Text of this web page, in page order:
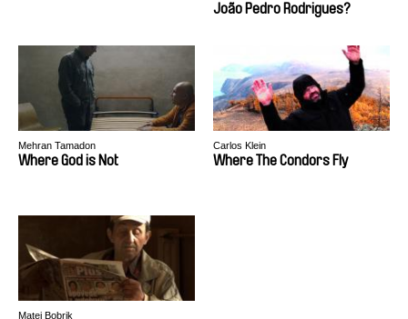
João Pedro Rodrigues?
Mehran Tamadon
Where God is Not
Carlos Klein
Where The Condors Fly
Matej Bobrik